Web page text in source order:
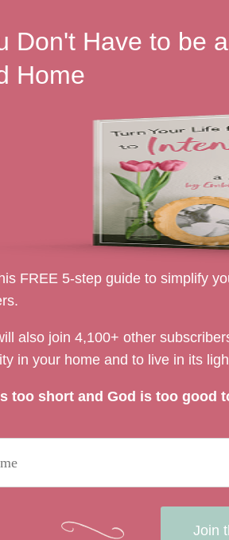
Don't Have to be
Home
FREE 5-step guide to simplify
also join 4,100+ other
in your home and to live in its
too short and God is too good
Join